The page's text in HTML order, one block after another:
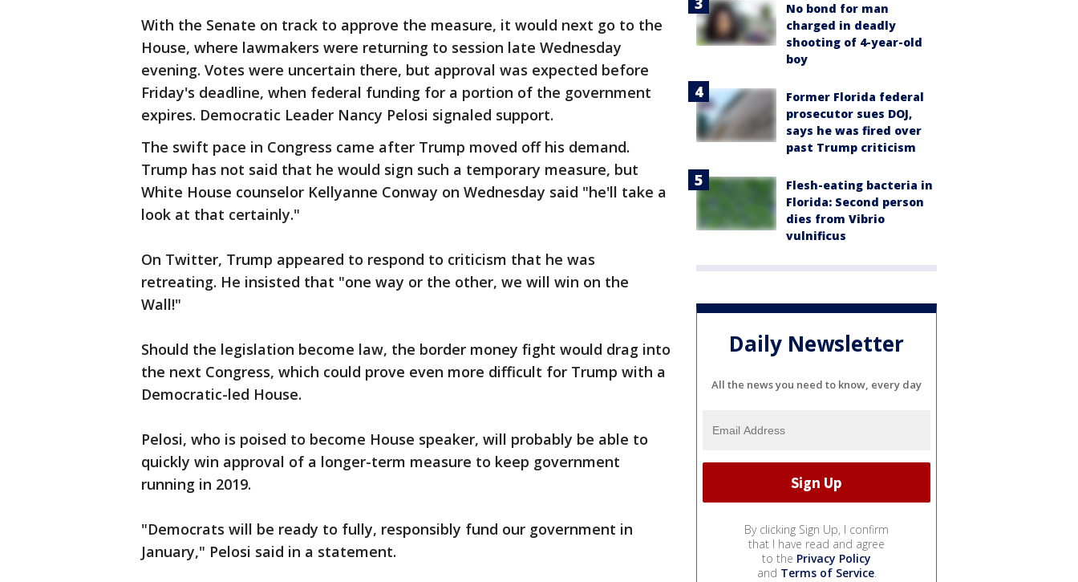
With the Senate on track to approve the measure, it would next go to the
House, where lawmakers were returning to session late Wednesday
evening. Votes were uncertain there, but approval was expected before
Friday's deadline, when federal funding for a portion of the government
expires. Democratic Leader Nancy Pelosi signaled support.
The swift pace in Congress came after Trump moved off his demand.
Trump has not said that he would sign such a temporary measure, but
White House counselor Kellyanne Conway on Wednesday said "he'll take a
look at that certainly."
On Twitter, Trump appeared to respond to criticism that he was
retreating. He insisted that "one way or the other, we will win on the
Wall!"
Should the legislation become law, the border money fight would drag into
the next Congress, which could prove even more difficult for Trump with a
Democratic-led House.
Pelosi, who is poised to become House speaker, will probably be able to
quickly win approval of a longer-term measure to keep government
running in 2019.
"Democrats will be ready to fully, responsibly fund our government in
January," Pelosi said in a statement.
No bond for man
charged in deadly
shooting of 4-year-old
boy
Former Florida federal
prosecutor sues DOJ,
says he was fired over
past Trump criticism
Flesh-eating bacteria in
Florida: Second person
dies from Vibrio
vulnificus
Daily Newsletter
All the news you need to know, every day
By clicking Sign Up, I confirm
that I have read and agree
to the Privacy Policy
and Terms of Service.